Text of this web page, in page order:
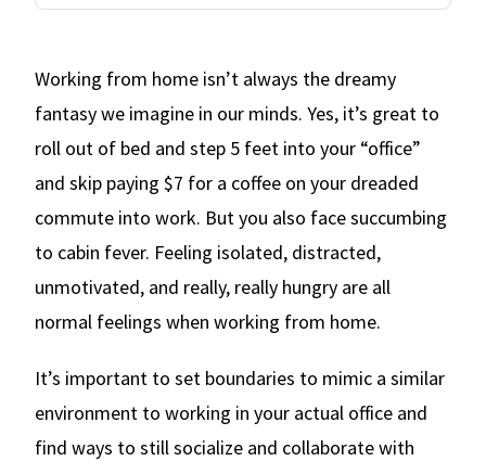
Working from home isn’t always the dreamy
fantasy we imagine in our minds. Yes, it’s great to
roll out of bed and step 5 feet into your “office”
and skip paying $7 for a coffee on your dreaded
commute into work. But you also face succumbing
to cabin fever. Feeling isolated, distracted,
unmotivated, and really, really hungry are all
normal feelings when working from home.
It’s important to set boundaries to mimic a similar
environment to working in your actual office and
find ways to still socialize and collaborate with